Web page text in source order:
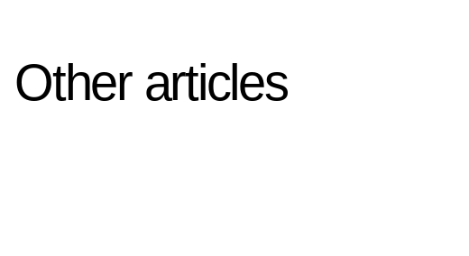
Other articles